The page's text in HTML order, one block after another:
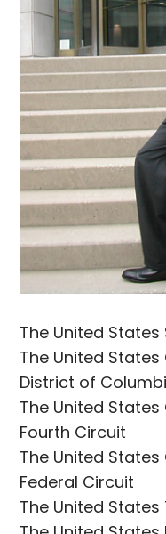
The United
The United
District of
The United
Fourth Circuit
The United
Federal Circuit
The United States